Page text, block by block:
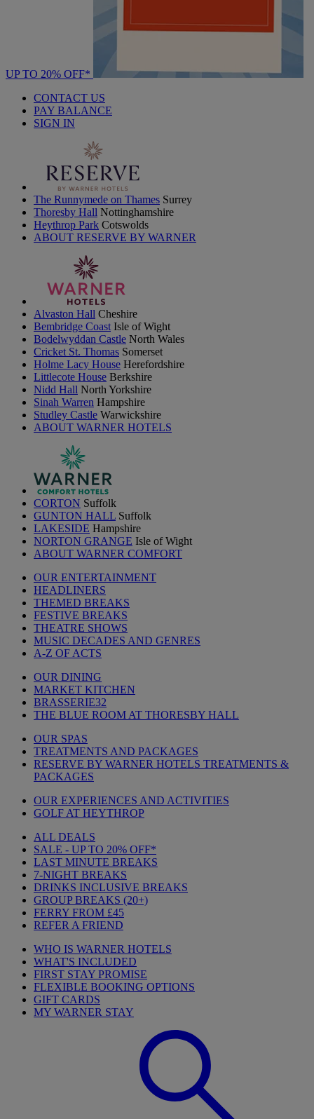
UP TO 20% OFF*
CONTACT US
PAY BALANCE
SIGN IN
The Runnymede on Thames Surrey
Thoresby Hall Nottinghamshire
Heythrop Park Cotswolds
ABOUT RESERVE BY WARNER
Alvaston Hall Cheshire
Bembridge Coast Isle of Wight
Bodelwyddan Castle North Wales
Cricket St. Thomas Somerset
Holme Lacy House Herefordshire
Littlecote House Berkshire
Nidd Hall North Yorkshire
Sinah Warren Hampshire
Studley Castle Warwickshire
ABOUT WARNER HOTELS
CORTON Suffolk
GUNTON HALL Suffolk
LAKESIDE Hampshire
NORTON GRANGE Isle of Wight
ABOUT WARNER COMFORT
OUR ENTERTAINMENT
HEADLINERS
THEMED BREAKS
FESTIVE BREAKS
THEATRE SHOWS
MUSIC DECADES AND GENRES
A-Z OF ACTS
OUR DINING
MARKET KITCHEN
BRASSERIE32
THE BLUE ROOM AT THORESBY HALL
OUR SPAS
TREATMENTS AND PACKAGES
RESERVE BY WARNER HOTELS TREATMENTS &
PACKAGES
OUR EXPERIENCES AND ACTIVITIES
GOLF AT HEYTHROP
ALL DEALS
SALE - UP TO 20% OFF*
LAST MINUTE BREAKS
7-NIGHT BREAKS
DRINKS INCLUSIVE BREAKS
GROUP BREAKS (20+)
FERRY FROM £45
REFER A FRIEND
WHO IS WARNER HOTELS
WHAT'S INCLUDED
FIRST STAY PROMISE
FLEXIBLE BOOKING OPTIONS
GIFT CARDS
MY WARNER STAY